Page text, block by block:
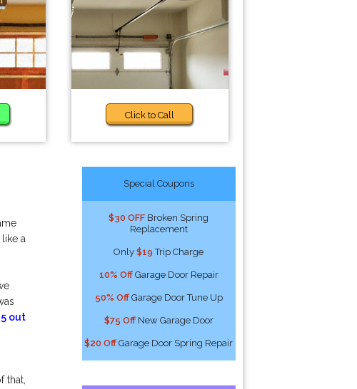
Click to Call
a
5 out
that,
Special Coupons
$30 OFF Broken Spring
Replacement
Only$19Trip Charge
10% OffGarage Door Repair
50% OffGarage Door Tune Up
$75 OffNew Garage Door
$20 Off Garage Door Spring Repair